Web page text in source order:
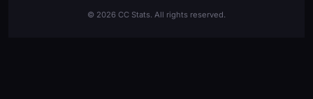
© 2026 CC Stats. All rights reserved.